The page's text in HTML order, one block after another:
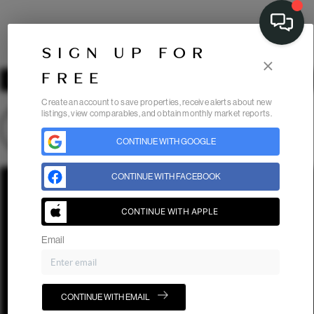
Home BuyingSellingFinancingHome Value
Who We AreConnect
SIGN UP FOR
FREE
×
Create an account to save properties, receive alerts about new
listings, view comparables, and obtain monthly market reports.
CONTINUE WITH GOOGLE
CONTINUE WITH FACEBOOK
CONTINUE WITH APPLE
Email
CONTINUE WITH EMAIL